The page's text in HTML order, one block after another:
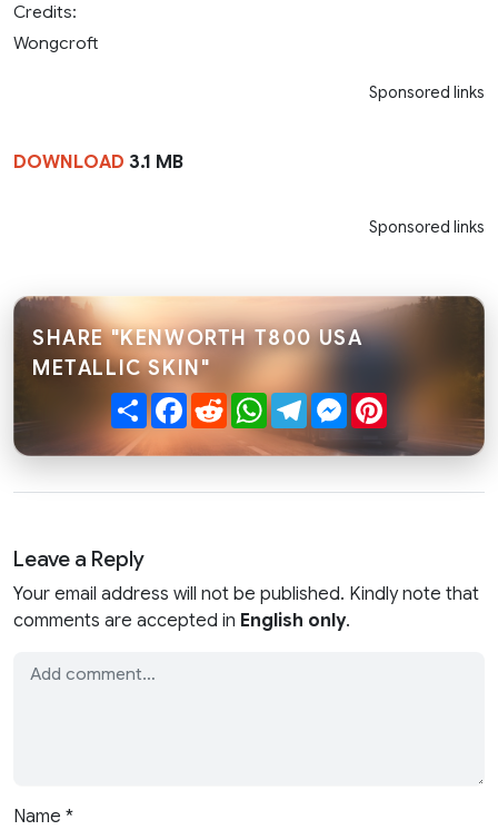
Credits:
Wongcroft
Sponsored links
DOWNLOAD 3.1 MB
Sponsored links
SHARE "KENWORTH T800 USA
METALLIC SKIN"
ShareFacebook
RedditWhatsApp
TelegramMessenger
Leave a Reply
Your email address will not be published. Kindly note that
comments are accepted in English only.
Name *